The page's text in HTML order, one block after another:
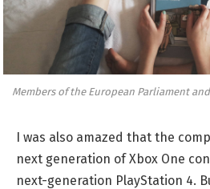
Members of the European Parliament
I was also amazed that the
next generation of Xbox One
next-generation PlayStation 4.